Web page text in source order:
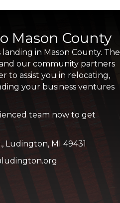
Mason County
in Mason County. The
our community partners
to assist you in relocating,
your business ventures
team now to get
Ludington, MI 49431